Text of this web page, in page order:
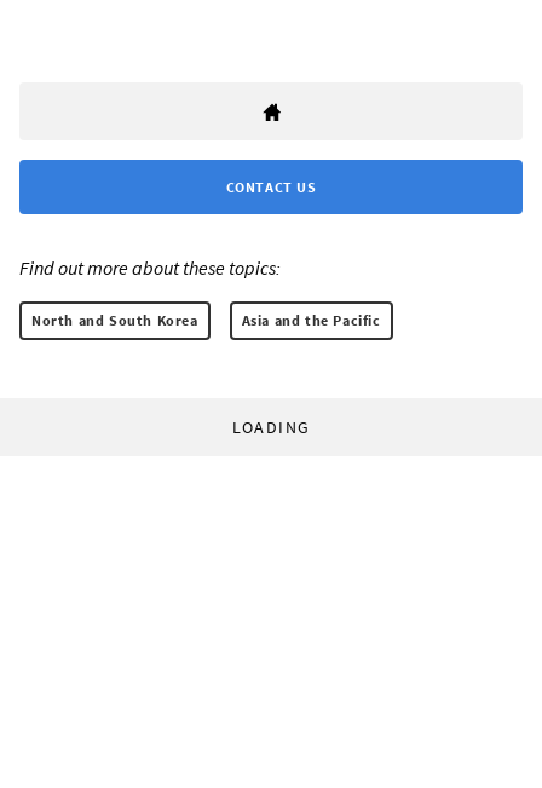
CONTACT US
Find out more about these topics:
North and South Korea Asia and the Pacific
LOADING